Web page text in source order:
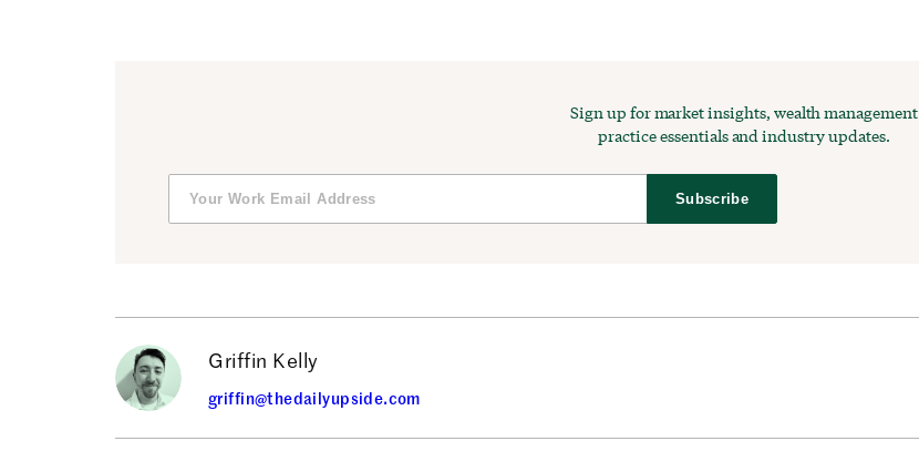
Sign up for market insights, wealth management
practice essentials and industry updates.
Subscribe
Griffin Kelly
griffin@thedailyupside.com